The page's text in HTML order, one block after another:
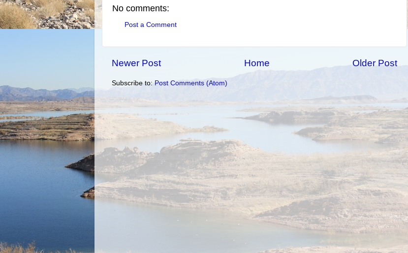
No comments:
Post a Comment
Newer Post Older Post
Home
Subscribe to: Post Comments (Atom)